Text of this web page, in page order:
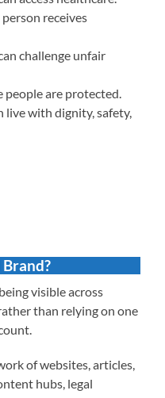
receives
challenge unfair
are protected.
live with dignity, safety,
visible across
than relying on one
of websites, articles,
hubs, legal